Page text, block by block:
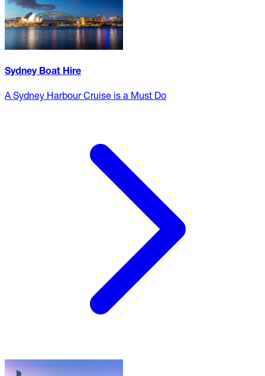
Sydney Boat Hire
A Sydney Harbour Cruise is a Must Do